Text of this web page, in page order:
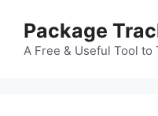
content
Package
A Free & Useful Tool to